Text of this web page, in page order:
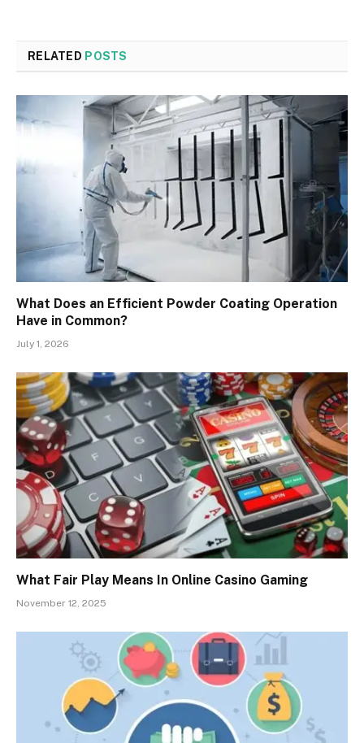
RELATED POSTS
What Does an Efficient Powder Coating Operation
Have in Common?
July 1, 2026
What Fair Play Means In Online Casino Gaming
November 12, 2025